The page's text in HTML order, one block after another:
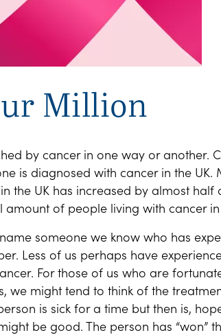
Million
by cancer in one way or another.
is diagnosed with cancer in the
the UK has increased by almost
of people living with cancer
someone we know who has
Less of us perhaps have
For those of us who are
we might tend to think of the
is sick for a time but then is,
be good. The person has “won”